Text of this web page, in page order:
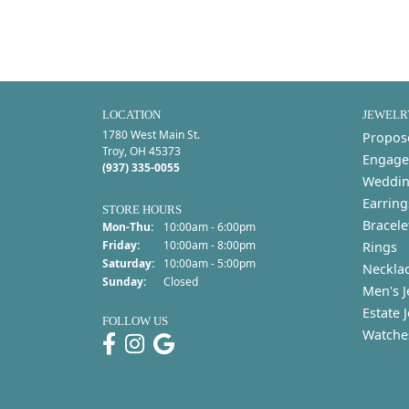
LOCATION
1780 West Main St.
Troy, OH 45373
(937) 335-0055
STORE HOURS
Mon-Thu:Monday - Thursday:
10:00am - 6:00pm
Friday:
10:00am - 8:00pm
Saturday:
10:00am - 5:00pm
Sunday:
Closed
FOLLOW US
Rings
Men's
Estate